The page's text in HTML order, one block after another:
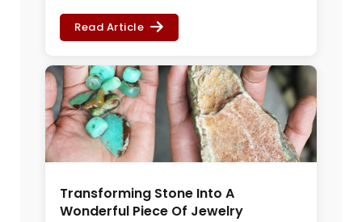
Read Article
Transforming Stone Into A
Wonderful Piece Of Jewelry